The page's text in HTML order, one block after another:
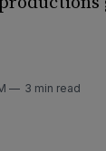
3 min read